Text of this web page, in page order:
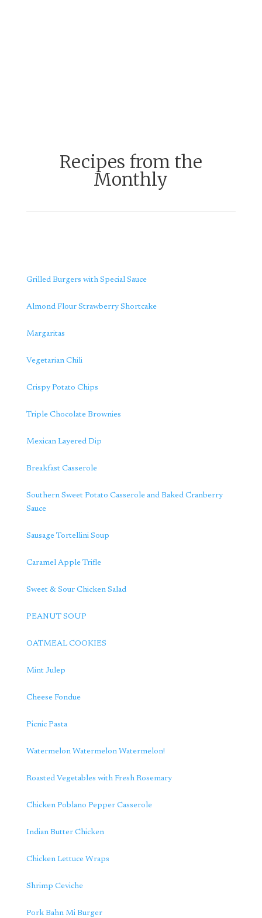
Recipes from the
Monthly
Grilled Burgers with Special Sauce
Almond Flour Strawberry Shortcake
Margaritas
Vegetarian Chili
Crispy Potato Chips
Triple Chocolate Brownies
Mexican Layered Dip
Breakfast Casserole
Southern Sweet Potato Casserole and Baked Cranberry
Sauce
Sausage Tortellini Soup
Caramel Apple Trifle
Sweet & Sour Chicken Salad
PEANUT SOUP
OATMEAL COOKIES
Mint Julep
Cheese Fondue
Picnic Pasta
Watermelon Watermelon Watermelon!
Roasted Vegetables with Fresh Rosemary
Chicken Poblano Pepper Casserole
Indian Butter Chicken
Chicken Lettuce Wraps
Shrimp Ceviche
Pork Bahn Mi Burger